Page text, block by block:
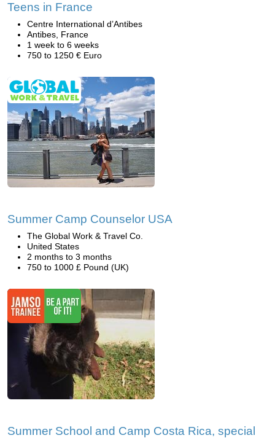
Teens in France
Centre International d’Antibes
Antibes, France
1 week to 6 weeks
750 to 1250 € Euro
Summer Camp Counselor USA
The Global Work & Travel Co.
United States
2 months to 3 months
750 to 1000 £ Pound (UK)
Summer School and Camp Costa Rica, special